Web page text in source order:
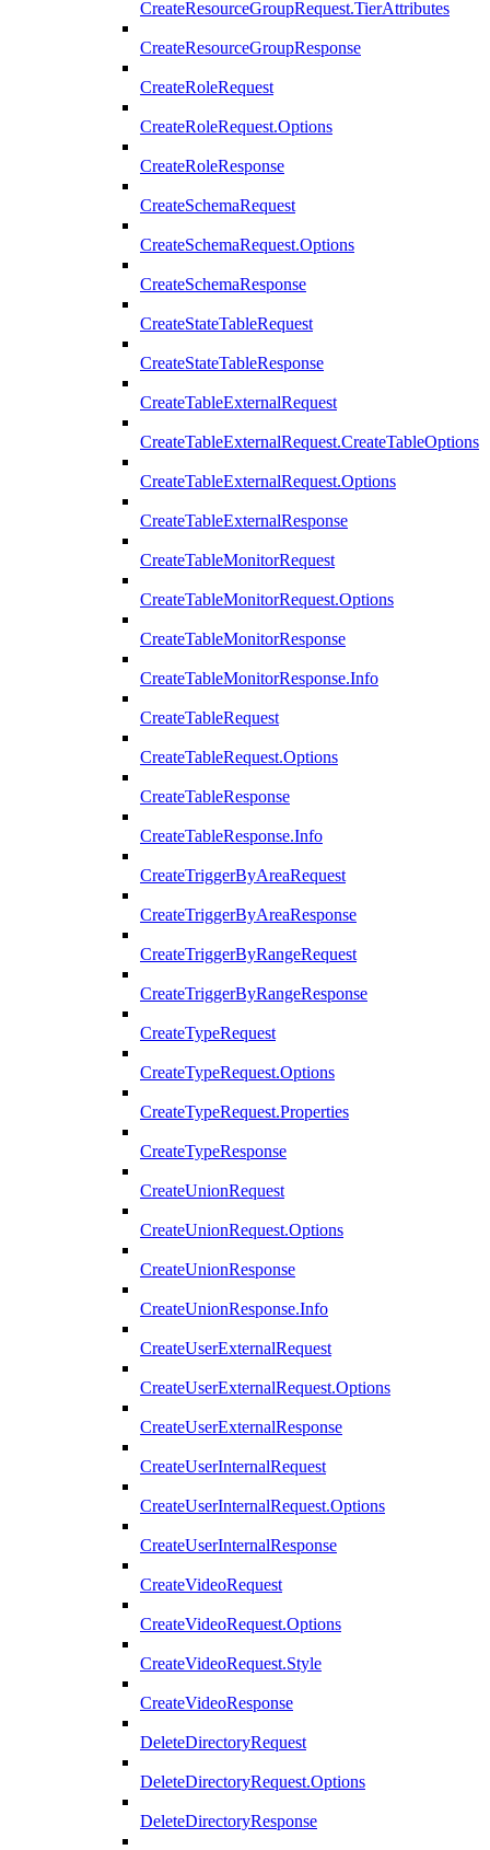
CreateResourceGroupRequest.TierAttributes
CreateResourceGroupResponse
CreateRoleRequest
CreateRoleRequest.Options
CreateRoleResponse
CreateSchemaRequest
CreateSchemaRequest.Options
CreateSchemaResponse
CreateStateTableRequest
CreateStateTableResponse
CreateTableExternalRequest
CreateTableExternalRequest.CreateTableOptions
CreateTableExternalRequest.Options
CreateTableExternalResponse
CreateTableMonitorRequest
CreateTableMonitorRequest.Options
CreateTableMonitorResponse
CreateTableMonitorResponse.Info
CreateTableRequest
CreateTableRequest.Options
CreateTableResponse
CreateTableResponse.Info
CreateTriggerByAreaRequest
CreateTriggerByAreaResponse
CreateTriggerByRangeRequest
CreateTriggerByRangeResponse
CreateTypeRequest
CreateTypeRequest.Options
CreateTypeRequest.Properties
CreateTypeResponse
CreateUnionRequest
CreateUnionRequest.Options
CreateUnionResponse
CreateUnionResponse.Info
CreateUserExternalRequest
CreateUserExternalRequest.Options
CreateUserExternalResponse
CreateUserInternalRequest
CreateUserInternalRequest.Options
CreateUserInternalResponse
CreateVideoRequest
CreateVideoRequest.Options
CreateVideoRequest.Style
CreateVideoResponse
DeleteDirectoryRequest
DeleteDirectoryRequest.Options
DeleteDirectoryResponse